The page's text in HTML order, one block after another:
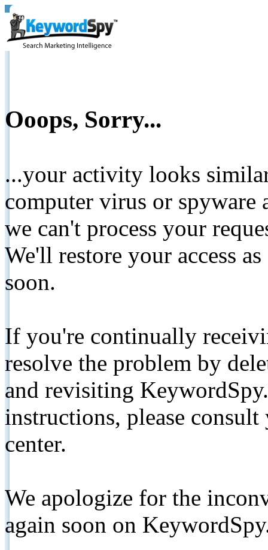
Ooops, Sorry...
...your activity looks
computer virus or spyware
we can't process your
We'll restore your access
soon.
If you're continually
resolve the problem by
and revisiting
instructions, please
center.
We apologize for the
again soon on